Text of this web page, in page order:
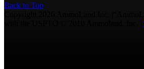
Back to Top